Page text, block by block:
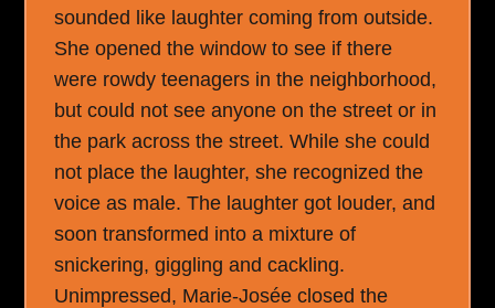
sounded like laughter coming from outside.
She opened the window to see if there
were rowdy teenagers in the neighborhood,
but could not see anyone on the street or in
the park across the street. While she could
not place the laughter, she recognized the
voice as male. The laughter got louder, and
soon transformed into a mixture of
snickering, giggling and cackling.
Unimpressed, Marie-Josée closed the